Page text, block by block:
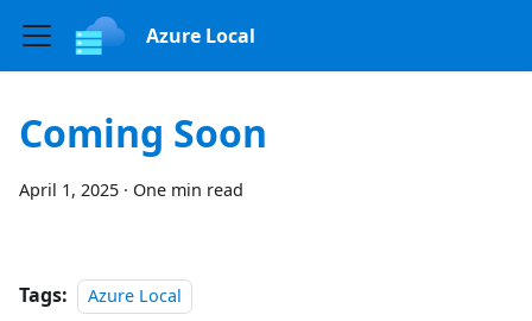
Azure Local
Coming Soon
April 1, 2025 · One min read
Tags: Azure Local